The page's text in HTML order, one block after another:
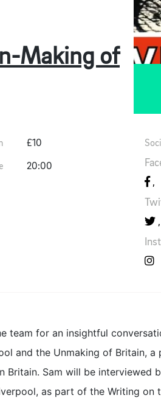
Making of
£10
20:00
team for an insightful
and the Unmaking of Britain,
Britain. Sam will be interviewed
as part of the Writing on